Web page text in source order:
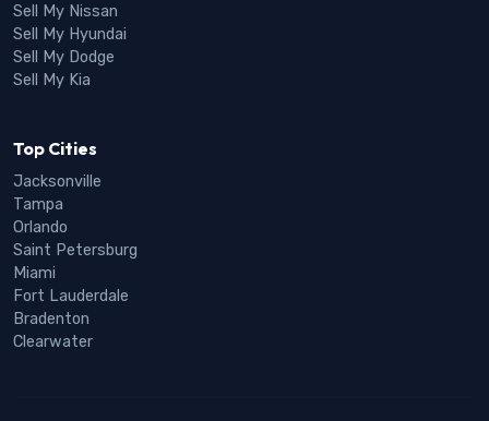
Sell My Nissan
Sell My Hyundai
Sell My Dodge
Sell My Kia
Top Cities
Jacksonville
Tampa
Orlando
Saint Petersburg
Miami
Fort Lauderdale
Bradenton
Clearwater